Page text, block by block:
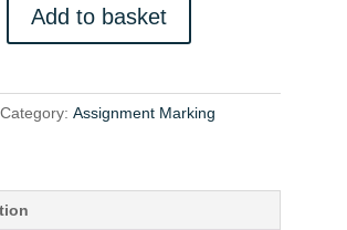
Add to basket
Category: Assignment Marking